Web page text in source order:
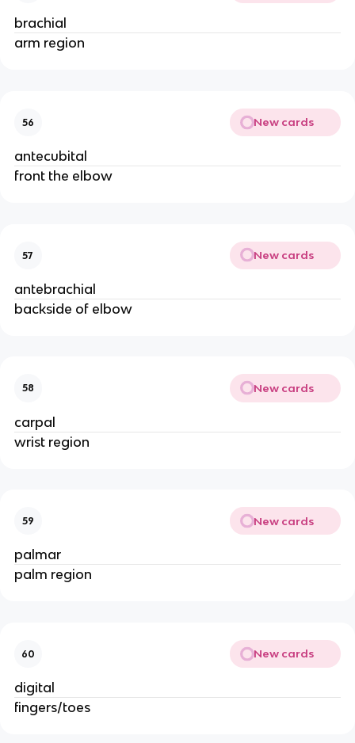
brachial
arm region
56 New cards
antecubital
front the elbow
57 New cards
antebrachial
backside of elbow
58 New cards
carpal
wrist region
59 New cards
palmar
palm region
60 New cards
digital
fingers/toes